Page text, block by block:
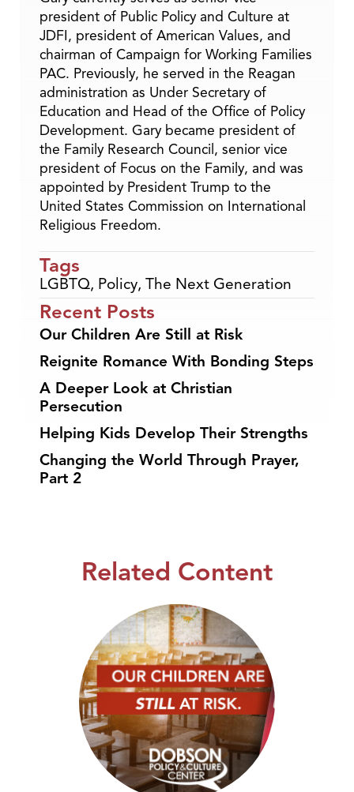
president of Public Policy and Culture at
JDFI, president of American Values, and
chairman of Campaign for Working Families
PAC. Previously, he served in the Reagan
administration as Under Secretary of
Education and Head of the Office of Policy
Development. Gary became president of
the Family Research Council, senior vice
president of Focus on the Family, and was
appointed by President Trump to the
United States Commission on International
Religious Freedom.
Tags
LGBTQ, Policy, The Next Generation
Recent Posts
Our Children Are Still at Risk
Reignite Romance With Bonding Steps
A Deeper Look at Christian
Persecution
Helping Kids Develop Their Strengths
Changing the World Through Prayer,
Part 2
Related Content